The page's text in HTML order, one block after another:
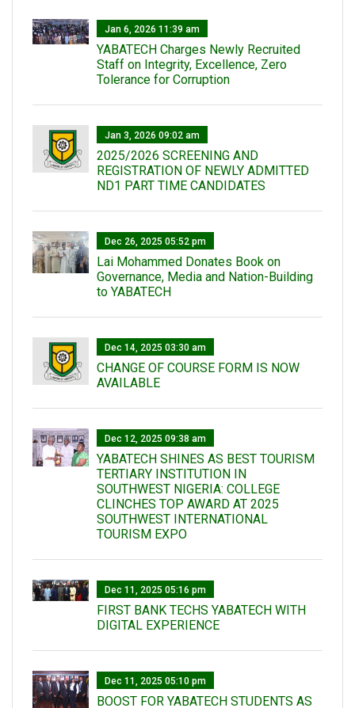
Jan 6, 2026 11:39 am
YABATECH Charges Newly Recruited
Staff on Integrity, Excellence, Zero
Tolerance for Corruption
Jan 3, 2026 09:02 am
2025/2026 SCREENING AND
REGISTRATION OF NEWLY ADMITTED
ND1 PART TIME CANDIDATES
Dec 26, 2025 05:52 pm
Lai Mohammed Donates Book on
Governance, Media and Nation-Building
to YABATECH
Dec 14, 2025 03:30 am
CHANGE OF COURSE FORM IS NOW
AVAILABLE
Dec 12, 2025 09:38 am
YABATECH SHINES AS BEST TOURISM
TERTIARY INSTITUTION IN
SOUTHWEST NIGERIA: COLLEGE
CLINCHES TOP AWARD AT 2025
SOUTHWEST INTERNATIONAL
TOURISM EXPO
Dec 11, 2025 05:16 pm
FIRST BANK TECHS YABATECH WITH
DIGITAL EXPERIENCE
Dec 11, 2025 05:10 pm
BOOST FOR YABATECH STUDENTS AS